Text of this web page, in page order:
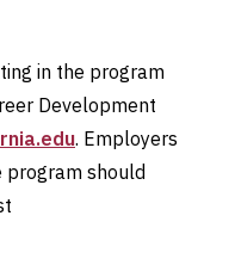
in the program
Development
. Employers
should